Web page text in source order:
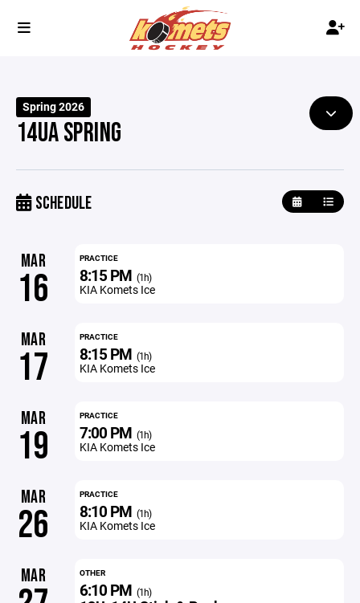
Spring 2026
14UA SPRING
SCHEDULE
MAR
16
PRACTICE
8:15 PM (1h)
KIA Komets Ice
MAR
17
PRACTICE
8:15 PM (1h)
KIA Komets Ice
MAR
19
PRACTICE
7:00 PM (1h)
KIA Komets Ice
MAR
26
PRACTICE
8:10 PM (1h)
KIA Komets Ice
MAR OTHER
6:10 PM (1h)